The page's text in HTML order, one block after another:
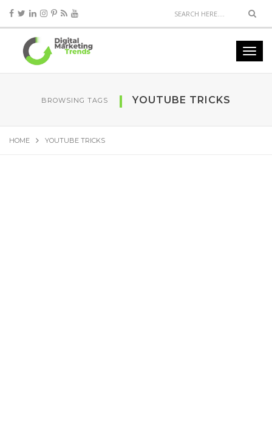
BROWSING TAGS YOUTUBE TRICKS
HOME YOUTUBE TRICKS